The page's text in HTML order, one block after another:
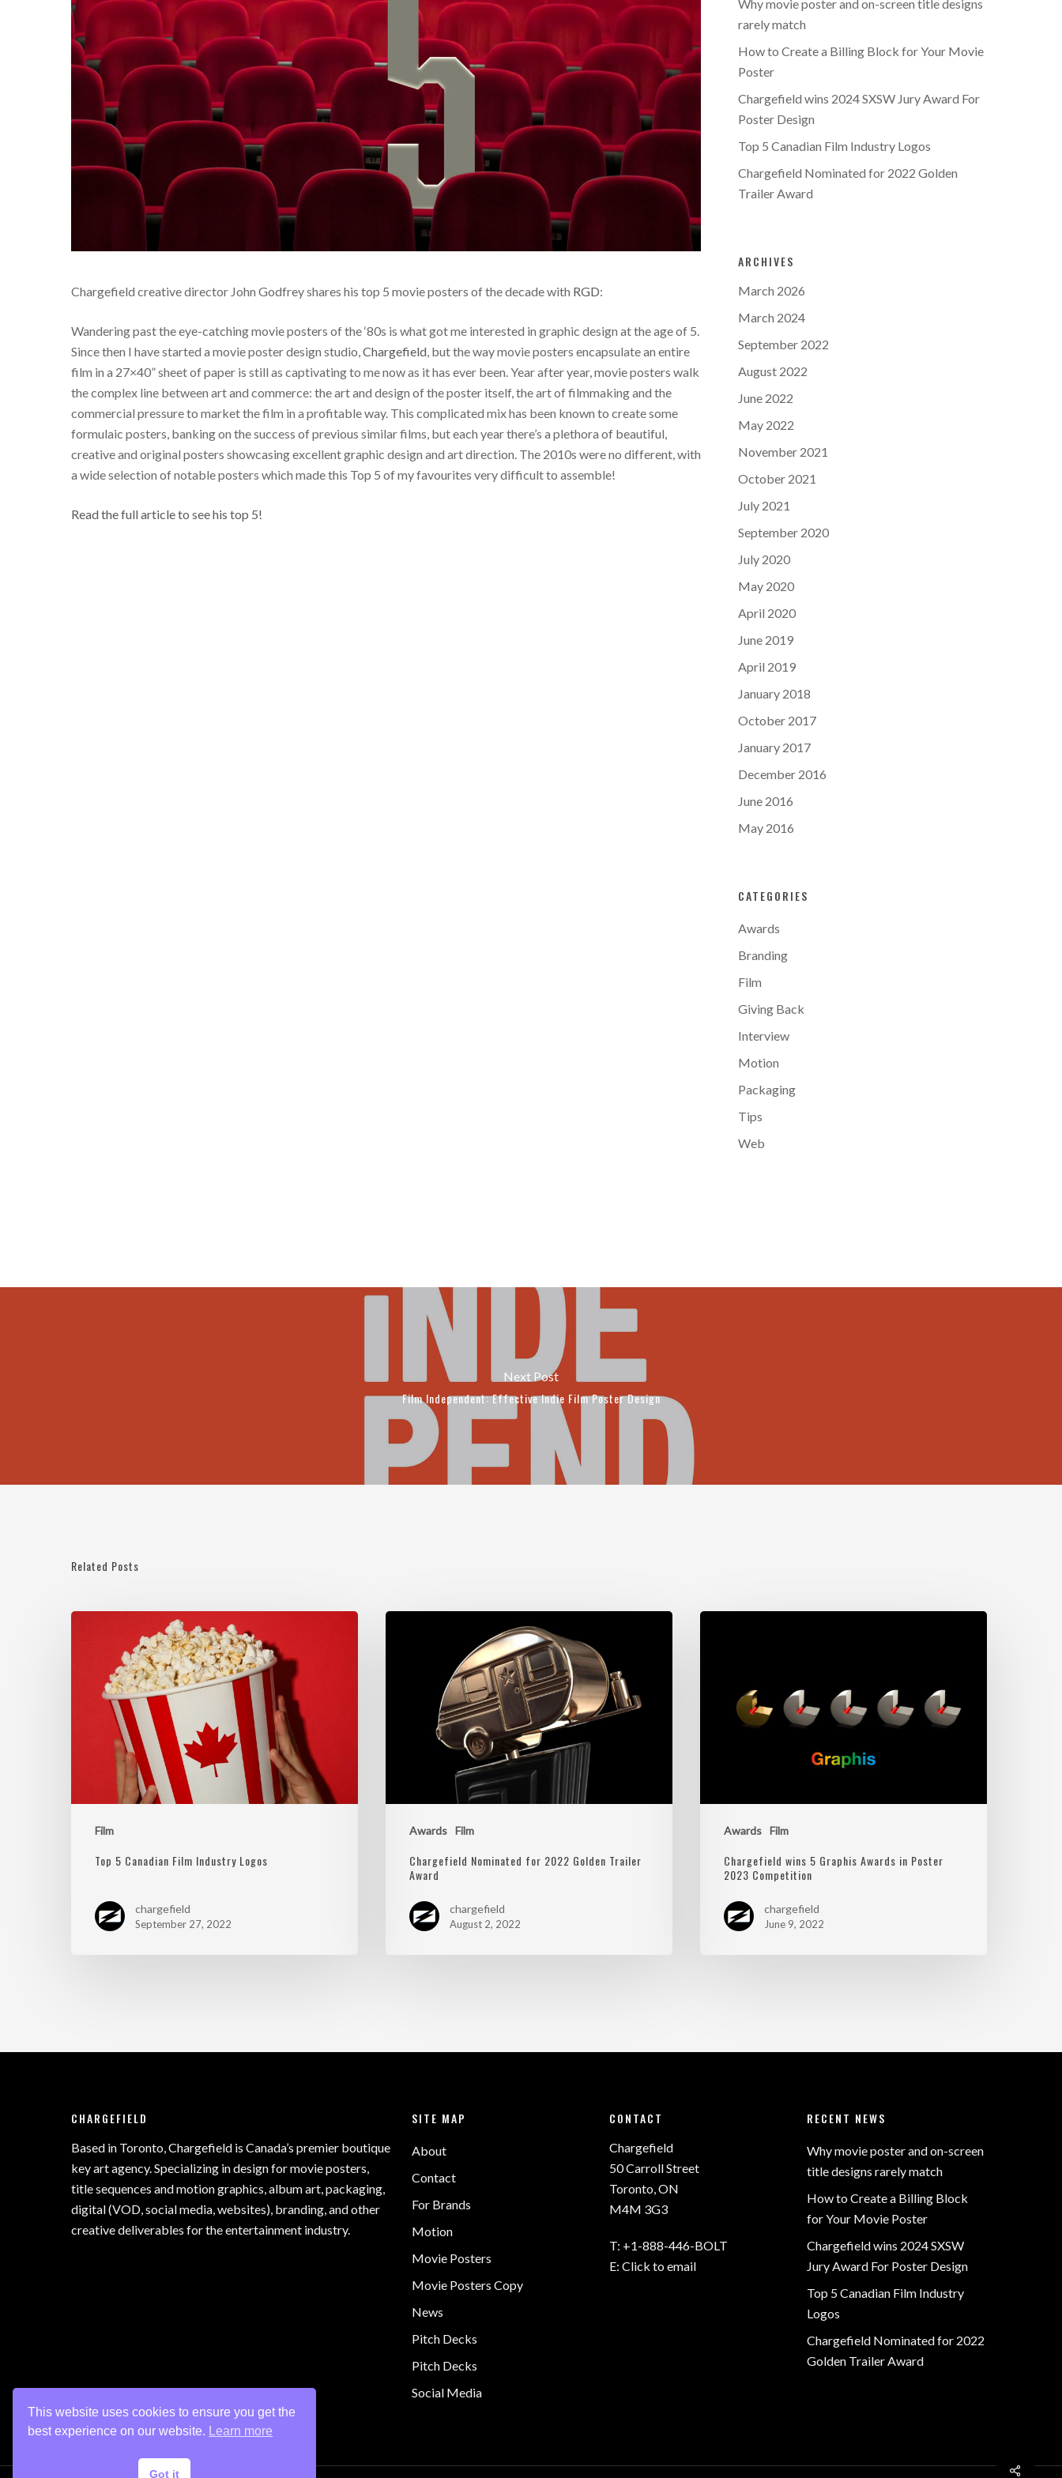
Chargefield creative director John Godfrey shares his top 5 movie posters of the decade with RGD:
Wandering past the eye-catching movie posters of the ‘80s is what got me interested in graphic design at the age of 5.
Since then I have started a movie poster design studio,Chargefield, but the way movie posters encapsulate an entire
film in a 27×40” sheet of paper is still as captivating to me now as it has ever been. Year after year, movie posters walk
the complex line between art and commerce: the art and design of the poster itself, the art of filmmaking and the
commercial pressure to market the film in a profitable way. This complicated mix has been known to create some
formulaic posters, banking on the success of previous similar films, but each year there’s a plethora of beautiful,
creative and original posters showcasing excellent graphic design and art direction. The 2010s were no different, with
a wide selection of notable posters which made this Top 5 of my favourites very difficult to assemble!
Read the full article to see his top 5!
Why movie poster and on-screen title designs
rarely match
How to Create a Billing Block for Your Movie
Poster
Chargefield wins 2024 SXSW Jury Award For
Poster Design
Top 5 Canadian Film Industry Logos
Chargefield Nominated for 2022 Golden
Trailer Award
ARCHIVES
March 2026
March 2024
September 2022
August 2022
June 2022
May 2022
November 2021
October 2021
July 2021
September 2020
July 2020
May 2020
April 2020
June 2019
April 2019
January 2018
October 2017
January 2017
December 2016
June 2016
May 2016
CATEGORIES
Awards
Branding
Film
Giving Back
Interview
Motion
Packaging
Tips
Web
Next Post
Film Independent: Effective Indie Film Poster Design
Related Posts
Film
Top 5 Canadian Film Industry Logos
chargefield
September 27, 2022
Awards Film
Chargefield Nominated for 2022 Golden Trailer
Award
chargefield
August 2, 2022
Awards Film
Chargefield wins 5 Graphis Awards in Poster
2023 Competition
chargefield
June 9, 2022
CHARGEFIELD
Based in Toronto, Chargefield is Canada’s premier boutique
key art agency. Specializing in design for movie posters,
title sequences and motion graphics, album art, packaging,
digital (VOD, social media, websites), branding, and other
creative deliverables for the entertainment industry.
SITE MAP
About
Contact
For Brands
Motion
Movie Posters
Movie Posters Copy
News
Pitch Decks
Pitch Decks
Social Media
CONTACT
Chargefield
50 Carroll Street
Toronto, ON
M4M 3G3
T: +1-888-446-BOLT
E: Click to email
RECENT NEWS
Why movie poster and on-screen
title designs rarely match
How to Create a Billing Block
for Your Movie Poster
Chargefield wins 2024 SXSW
Jury Award For Poster Design
Top 5 Canadian Film Industry
Logos
Chargefield Nominated for 2022
Golden Trailer Award
This website uses cookies to ensure you get the
best experience on our website.
Learn more
Got it